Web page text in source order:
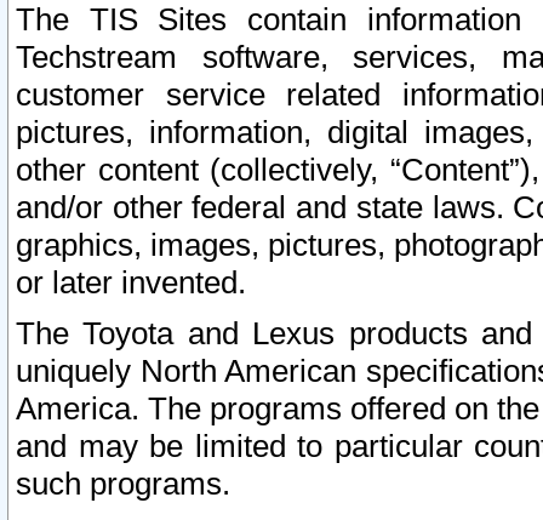
The TIS Sites contain
Techstream software, services,
customer service related
pictures, information, digital
other content (collectively,
and/or other federal and state laws.
graphics, images, pictures,
or later invented.
The Toyota and Lexus products
uniquely North American
America. The programs offered on
and may be limited to particular
such programs.